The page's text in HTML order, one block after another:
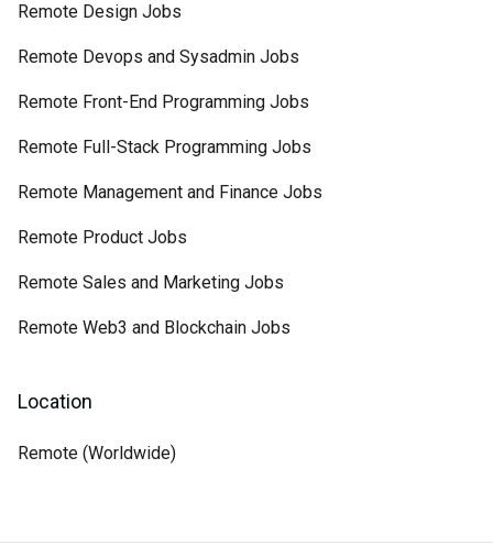
Remote Design Jobs
Remote Devops and Sysadmin Jobs
Remote Front-End Programming Jobs
Remote Full-Stack Programming Jobs
Remote Management and Finance Jobs
Remote Product Jobs
Remote Sales and Marketing Jobs
Remote Web3 and Blockchain Jobs
Location
Remote (Worldwide)